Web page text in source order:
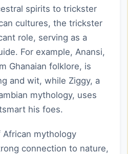
spirits to trickster
cultures, the trickster
role, serving as a
For example, Anansi,
Ghanaian folklore, is
and wit, while Ziggy, a
mythology, uses
his foes.
mythology
connection to nature,